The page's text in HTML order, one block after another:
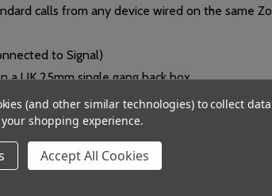
calls from any device wired on the same
to Signal)
a UK 25mm single gang back box.
95% non-condensing.
(and other similar technologies) to collect data
shopping experience.
Accept All Cookies